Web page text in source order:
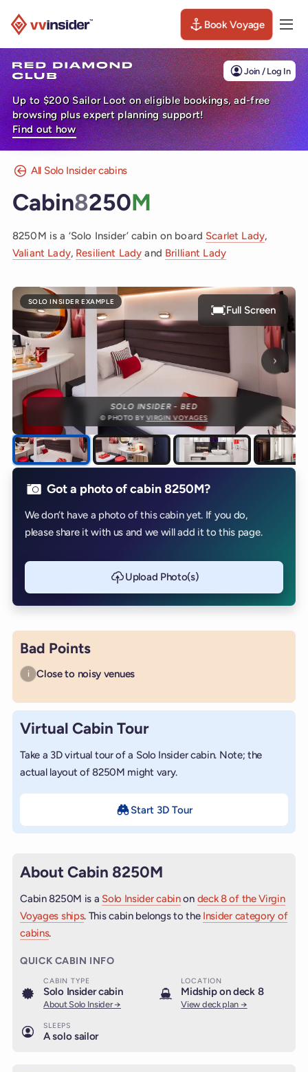
Book Voyage
Join / Log In
Up to $200 Sailor Loot on eligible bookings, ad-free
browsing plus expert planning support!
Find out how
All Solo Insider cabins
Cabin8250M
8250M is a ‘Solo Insider’ cabin on board Scarlet Lady,
Valiant Lady, Resilient Lady and Brilliant Lady
SOLO INSIDER EXAMPLE
Next
Full Screen
SOLO INSIDER - BED
© PHOTO BYVIRGIN VOYAGES
Got a photo of cabin 8250M?
We don’t have a photo of this cabin yet. If you do,
please share it with us and we will add it to this page.
Upload Photo(s)
Bad Points
i Close to noisy venues
Virtual Cabin Tour
Take a 3D virtual tour of a Solo Insider cabin. Note; the
actual layout of 8250M might vary.
Start 3D Tour
About Cabin 8250M
Cabin 8250M is a Solo Insider cabinon deck 8 of the Virgin
Voyages ships. This cabin belongs to the Insider category of
cabins.
QUICK CABIN INFO
CABIN TYPE
Solo Insider cabin
About Solo Insider →
LOCATION
Midship on deck 8
View deck plan →
SLEEPS
A solo sailor